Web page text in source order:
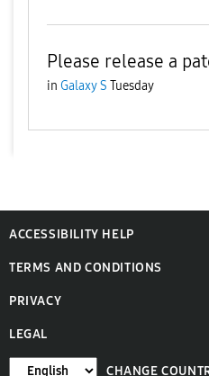
Please release a
in Galaxy S Tuesday
ACCESSIBILITY HELP
TERMS AND CONDITIONS
PRIVACY
LEGAL
CHANGE